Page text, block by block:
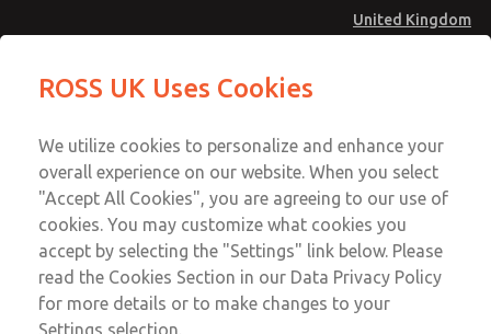
United Kingdom
Account
Sign In
Sign Up
Valve Body Kit
1424K77
Email This Page
Technical & Customer Service
+44 (0)1254 872277
ROSS UK Uses Cookies
We utilize cookies to personalize and enhance your
overall experience on our website. When you select
"Accept All Cookies", you are agreeing to our use of
cookies. You may customize what cookies you
accept by selecting the "Settings" link below. Please
read the Cookies Section in our Data Privacy Policy
for more details or to make changes to your
Settings selection.